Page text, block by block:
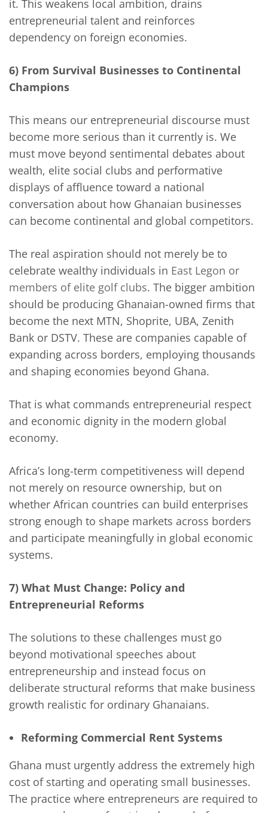
it. This weakens local ambition, drains
entrepreneurial talent and reinforces
dependency on foreign economies.
6) From Survival Businesses to Continental
Champions
This means our entrepreneurial discourse must
become more serious than it currently is. We
must move beyond sentimental debates about
wealth, elite social clubs and performative
displays of affluence toward a national
conversation about how Ghanaian businesses
can become continental and global competitors.
The real aspiration should not merely be to
celebrate wealthy individuals in East Legon or
members of elite golf clubs. The bigger ambition
should be producing Ghanaian-owned firms that
become the next MTN, Shoprite, UBA, Zenith
Bank or DSTV. These are companies capable of
expanding across borders, employing thousands
and shaping economies beyond Ghana.
That is what commands entrepreneurial respect
and economic dignity in the modern global
economy.
Africa’s long-term competitiveness will depend
not merely on resource ownership, but on
whether African countries can build enterprises
strong enough to shape markets across borders
and participate meaningfully in global economic
systems.
7) What Must Change: Policy and
Entrepreneurial Reforms
The solutions to these challenges must go
beyond motivational speeches about
entrepreneurship and instead focus on
deliberate structural reforms that make business
growth realistic for ordinary Ghanaians.
Reforming Commercial Rent Systems
Ghana must urgently address the extremely high
cost of starting and operating small businesses.
The practice where entrepreneurs are required to